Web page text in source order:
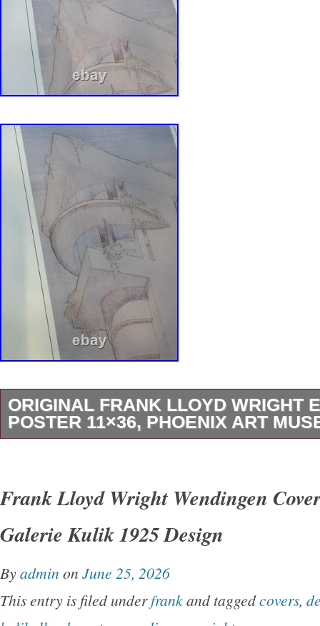
ORIGINAL FRANK LLOYD WRIGHT
POSTER 11×36, PHOENIX ART
the Phoenix Art Museum (1995). The poster
11.0″ x 36.0″. The poster has never been
non smoking home. Please see images for
(M) is a poster that has never been used or
Frank Lloyd Wright Wendingen
Galerie Kulik 1925 Design
Byadmin on June 25, 2026
This entry is filed underfrankand taggedcovers,